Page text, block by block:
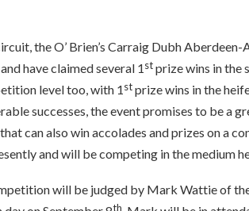
the O’ Brien’s Carraig Dubh
have claimed several 1stprize wins in the
level too, with 1stprize wins in the
successes, the event promises to be a
can also win accolades and prizes on a
and will be competing in the medium
will be judged by Mark Wattie of
th